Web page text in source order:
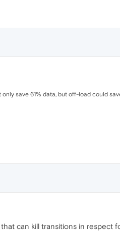
save 61% data, but off-load could
can kill transitions in respect